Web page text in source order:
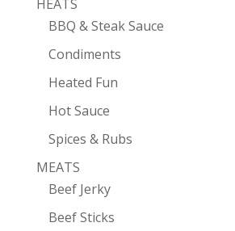
HEATS
BBQ & Steak Sauce
Condiments
Heated Fun
Hot Sauce
Spices & Rubs
MEATS
Beef Jerky
Beef Sticks